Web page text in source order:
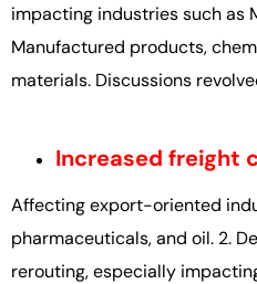
impacting industries such as
Manufactured products,
materials. Discussions
Increased freight
Affecting export-oriented
pharmaceuticals, and oil. 2.
rerouting, especially